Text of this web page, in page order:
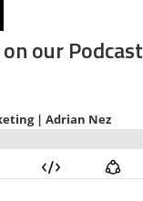
our Podcast